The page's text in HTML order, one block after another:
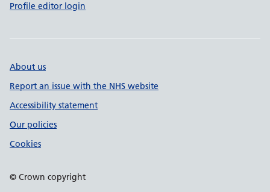
Profile editor login
About us
Report an issue with the NHS website
Accessibility statement
Our policies
Cookies
© Crown copyright